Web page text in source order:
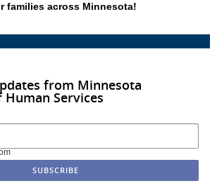
families across Minnesota!
from Minnesota
Services